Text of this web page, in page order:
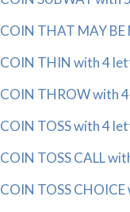
COIN THAT MAY
COIN THIN with 4
COIN THROW with
COIN TOSS with 4
COIN TOSS CALL
COIN TOSS